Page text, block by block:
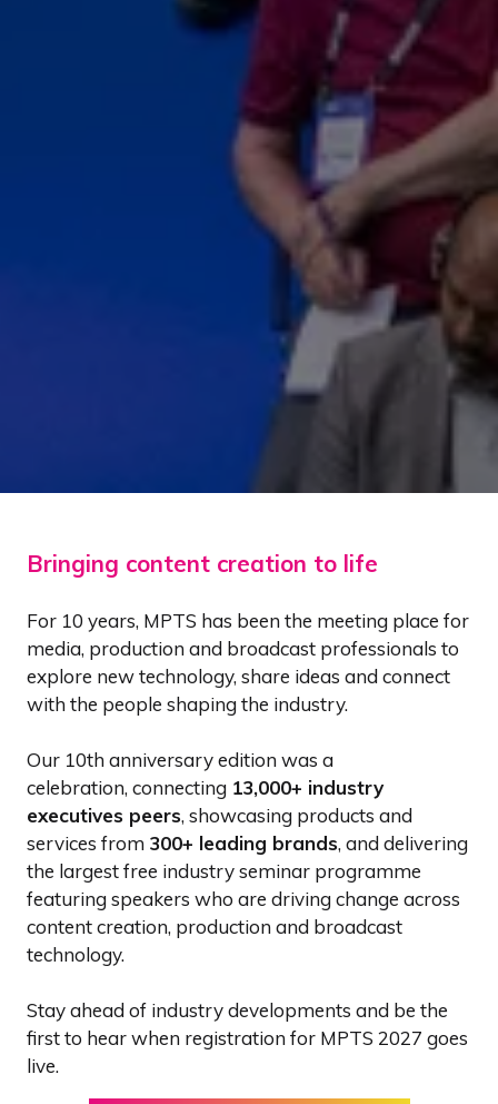
Bringing content creation to life
For 10 years, MPTS has been the meeting place for
media, production and broadcast professionals to
explore new technology, share ideas and connect
with the people shaping the industry.
Our 10th anniversary edition was a
celebration, connecting 13,000+ industry
executives peers, showcasing products and
services from 300+ leading brands, and delivering
the largest free industry seminar programme
featuring speakers who are driving change across
content creation, production and broadcast
technology.
Stay ahead of industry developments and be the
first to hear when registration for MPTS 2027 goes
live.